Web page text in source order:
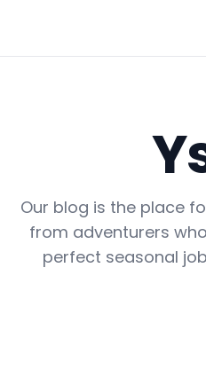
Our blog is the place
from adventurers
perfect seasonal